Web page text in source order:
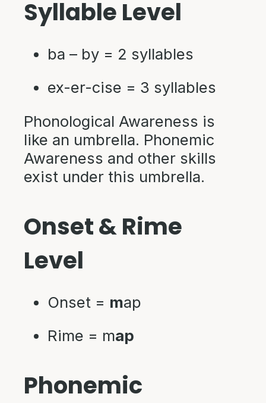
Syllable Level
ba – by = 2 syllables
ex-er-cise = 3 syllables
Phonological Awareness is
like an umbrella. Phonemic
Awareness and other skills
exist under this umbrella.
Onset & Rime
Level
Onset = map
Rime = map
Phonemic